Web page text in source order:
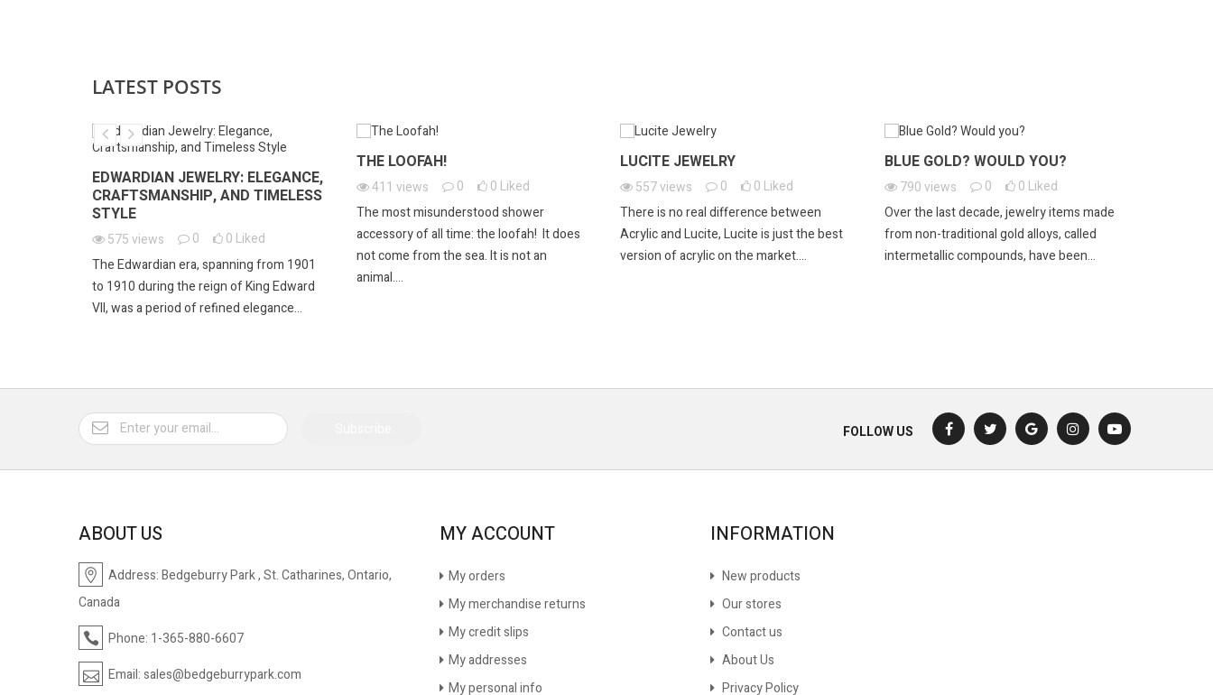
LATEST POSTS
EDWARDIAN JEWELRY: ELEGANCE,
CRAFTSMANSHIP, AND TIMELESS
STYLE
575views 0 0 Liked
The Edwardian era, spanning from 1901
to 1910 during the reign of King Edward
VII, was a period of refined elegance...
THE LOOFAH!
411 views 0 0 Liked
The most misunderstood shower
accessory of all time: the loofah! It does
not come from the sea. It is not an
animal....
LUCITE JEWELRY
557views 0 0 Liked
There is no real difference between
Acrylic and Lucite, Lucite is just the best
version of acrylic on the market....
BLUE GOLD? WOULD YOU?
790views 0 0 Liked
Over the last decade, jewelry items made
from non-traditional gold alloys, called
intermetallic compounds, have been...
FOLLOW US
ABOUT US
Address:Bedgeburry Park , St. Catharines, Ontario,
Canada
Phone: 1-365-880-6607
Email:sales@bedgeburrypark.com
MY ACCOUNT
My orders
My merchandise returns
My credit slips
My addresses
My personal info
INFORMATION
New products
Our stores
Contact us
About Us
Privacy Policy